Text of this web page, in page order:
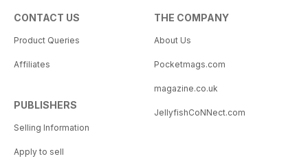
CONTACT US
Product Queries
Affiliates
PUBLISHERS
Selling Information
Apply to sell
THE COMPANY
About Us
Pocketmags.com
magazine.co.uk
JellyfishCoNNect.com